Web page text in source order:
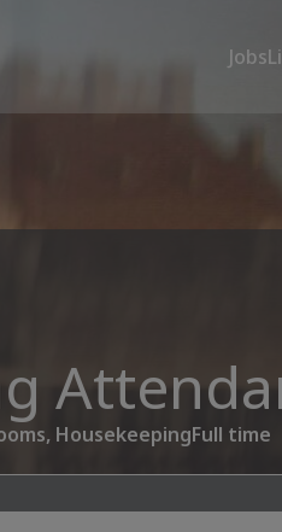
Jobs
Full time
Housekeeping